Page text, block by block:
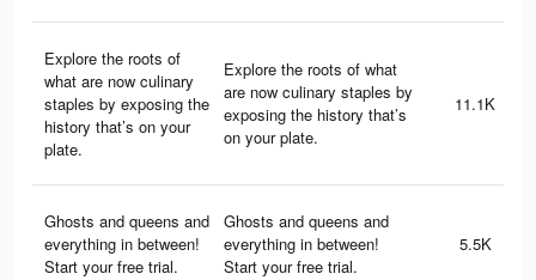
Explore the roots of
what are now culinary
staples by exposing the
history that’s on your
plate.
Explore the roots of what
are now culinary staples by
exposing the history that’s
on your plate.
11.1K
Ghosts and queens and
everything in between!
Start your free trial.
Ghosts and queens and
everything in between!
Start your free trial.
5.5K